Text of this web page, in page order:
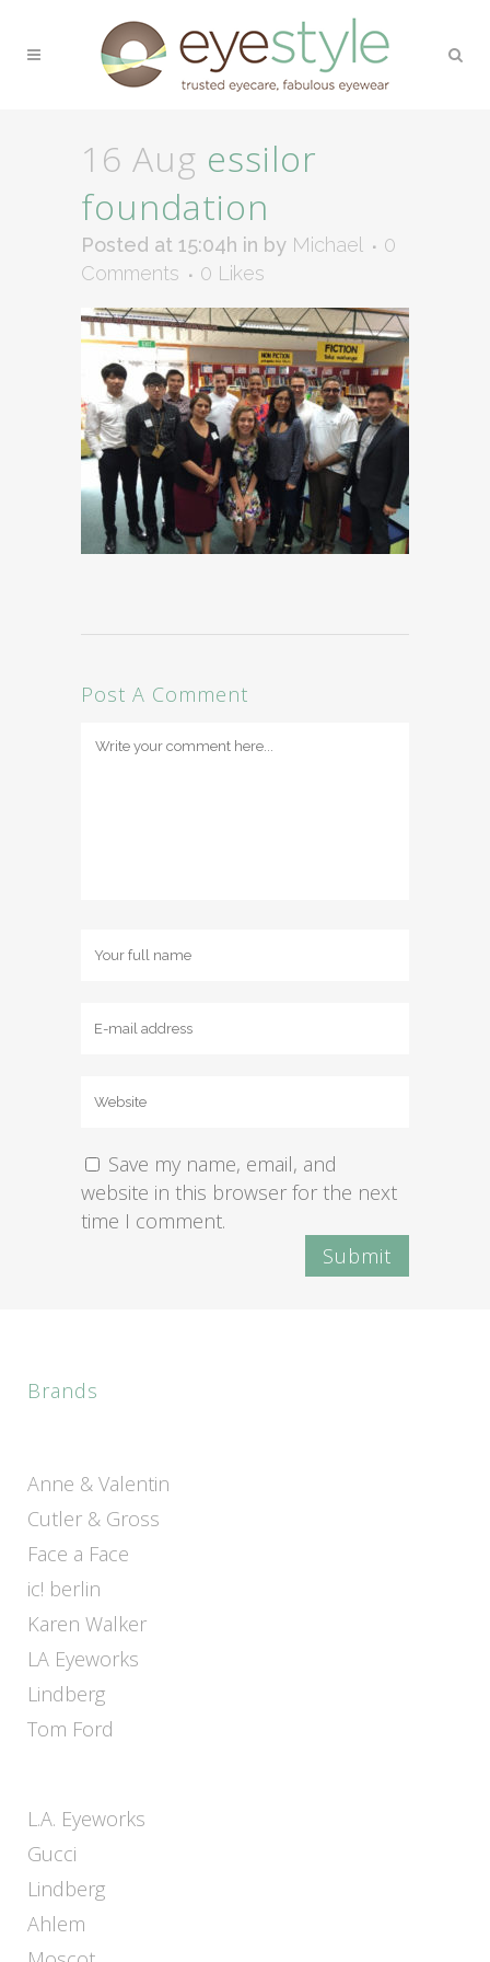
16 Aug essilor
foundation
Posted at 15:04h in by Michael
0
Comments
0 Likes
Post A Comment
Save my name, email, and
website in this browser for the next
time I comment.
Brands
Anne & Valentin
Cutler & Gross
Face a Face
ic! berlin
Karen Walker
LA Eyeworks
Lindberg
Tom Ford
L.A. Eyeworks
Gucci
Lindberg
Ahlem